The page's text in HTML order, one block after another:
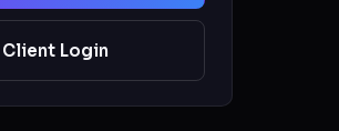
Client Login